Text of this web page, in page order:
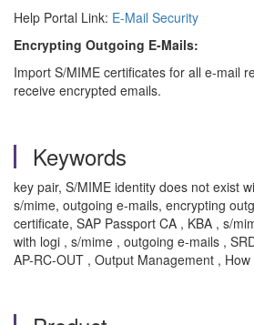
Help Portal Link: E-Mail Security
Encrypting Outgoing E-Mails:
Import S/MIME certificates for all e-mail
receive encrypted emails.
Keywords
key pair, S/MIME identity does not exist
s/mime, outgoing e-mails, encrypting
certificate, SAP Passport CA , KBA , s/
with logi , s/mime , outgoing e-mails ,
AP-RC-OUT , Output Management , How